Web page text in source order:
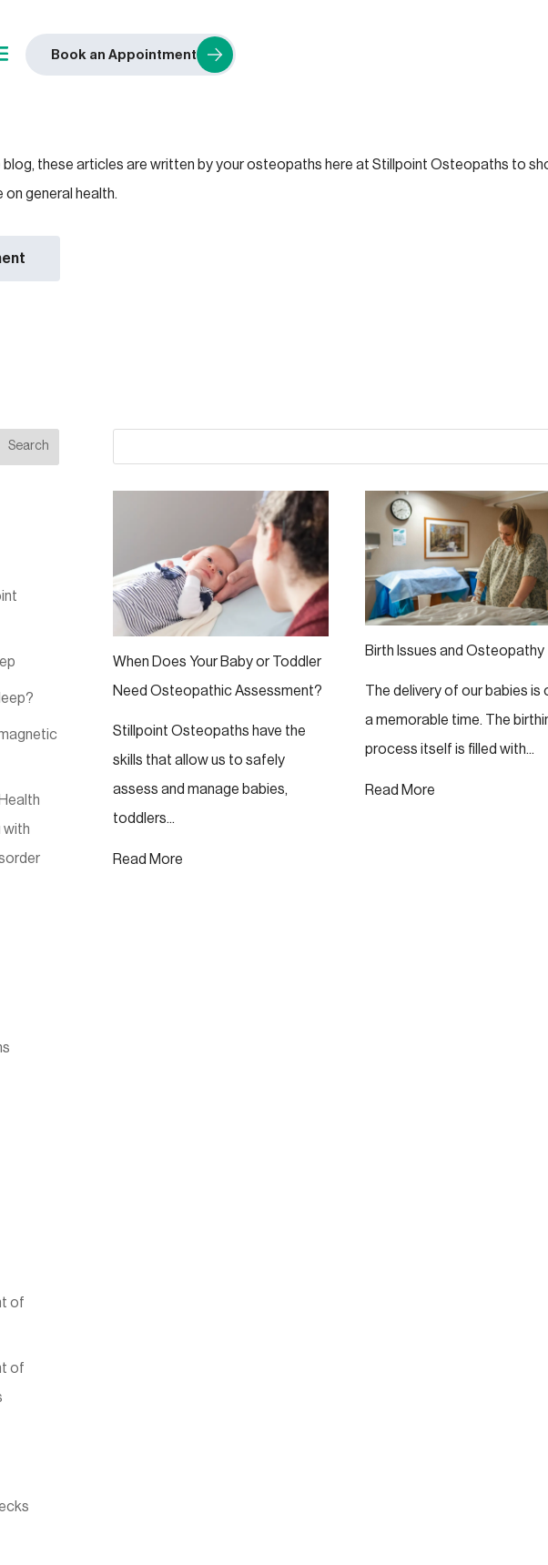
Book an Appointment
blog, these articles are written by your osteopaths here at Stillpoint Osteopaths to
on general health.
Search
with
of
of
When Does Your Baby or Toddler
Need Osteopathic Assessment?
Stillpoint Osteopaths have the
skills that allow us to safely
assess and manage babies,
toddlers...
Read More
Birth Issues and Osteopathy
The delivery of our babies is
a memorable time. The
process itself is filled with...
Read More